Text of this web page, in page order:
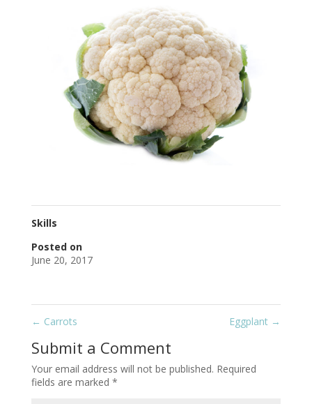
Skills
Posted on
June 20, 2017
← Carrots Eggplant →
Submit a Comment
Your email address will not be published. Required
fields are marked *